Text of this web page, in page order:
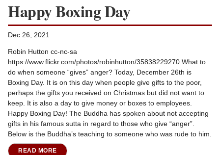
Happy Boxing Day
Dec 26, 2021
Robin Hutton cc-nc-sa
https://www.flickr.com/photos/robinhutton/35838229270 What to
do when someone “gives” anger? Today, December 26th is
Boxing Day. It is on this day when people give gifts to the poor,
perhaps the gifts you received on Christmas but did not want to
keep. It is also a day to give money or boxes to employees.
Happy Boxing Day! The Buddha has spoken about not accepting
gifts in his famous sutta in regard to those who give “anger”.
Below is the Buddha’s teaching to someone who was rude to him.
READ MORE